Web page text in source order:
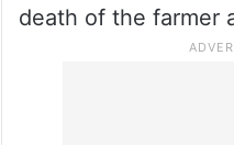
death of the farmer